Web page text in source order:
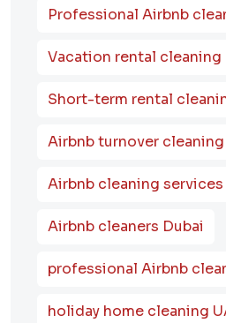
Professional Airbnb
Vacation rental cleaning
Short-term rental
Airbnb turnover cleaning
Airbnb cleaning services
Airbnb cleaners Dubai
professional Airbnb
holiday home cleaning